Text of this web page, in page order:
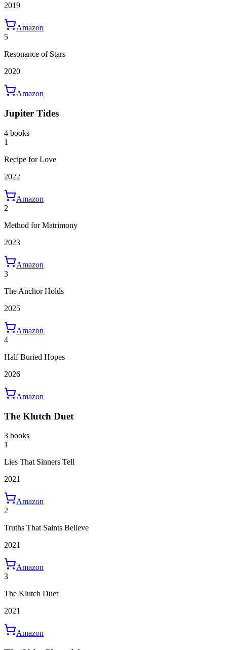
2019
Amazon
5
Resonance of Stars
2020
Amazon
Jupiter Tides
4 books
1
Recipe for Love
2022
Amazon
2
Method for Matrimony
2023
Amazon
3
The Anchor Holds
2025
Amazon
4
Half Buried Hopes
2026
Amazon
The Klutch Duet
3 books
1
Lies That Sinners Tell
2021
Amazon
2
Truths That Saints Believe
2021
Amazon
3
The Klutch Duet
2021
Amazon